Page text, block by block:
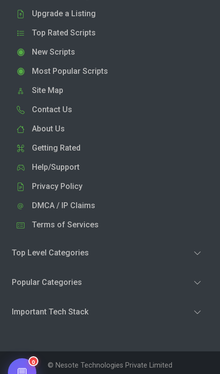
Upgrade a Listing
Top Rated Scripts
New Scripts
Most Popular Scripts
Site Map
Contact Us
About Us
Getting Rated
Help/Support
Privacy Policy
DMCA / IP Claims
Terms of Services
Top Level Categories
Popular Categories
Important Tech Stack
© Nesote Technologies Private Limited
0